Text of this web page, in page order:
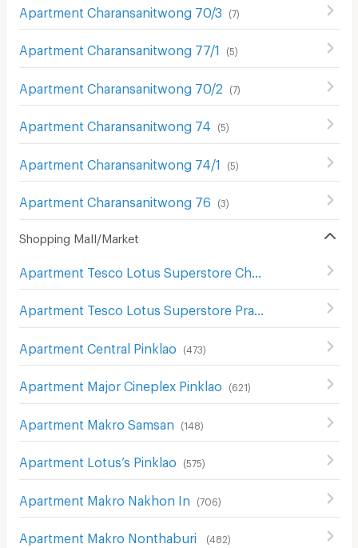
Apartment Charansanitwong 70/3 (7)
Apartment Charansanitwong 77/1 (5)
Apartment Charansanitwong 70/2 (7)
Apartment Charansanitwong 74 (5)
Apartment Charansanitwong 74/1 (5)
Apartment Charansanitwong 76 (3)
Shopping Mall/Market
(644
Apartment Central Pinklao (473)
Apartment Major Cineplex Pinklao (621)
Apartment Makro Samsan (148)
Apartment Lotus’s Pinklao (575)
Apartment Makro Nakhon In (706)
Apartment Makro Nonthaburi (482)